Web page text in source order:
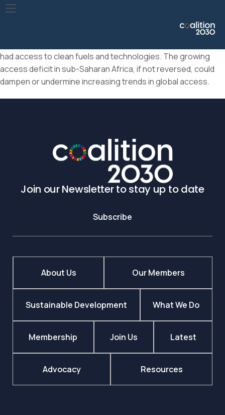
In 2021, 71% of the global population had access to clean
seven (all located in sub-Saharan Africa) of the 20 countries
had access to clean fuels and technologies. The growing
access deficit in sub-Saharan Africa, if not reversed, could
dampen or undermine increasing trends in global access.
Join our Newsletter to stay up to date
Subscribe
About Us Our Members
Sustainable Development What We Do
Membership Join Us Latest
Advocacy Resources